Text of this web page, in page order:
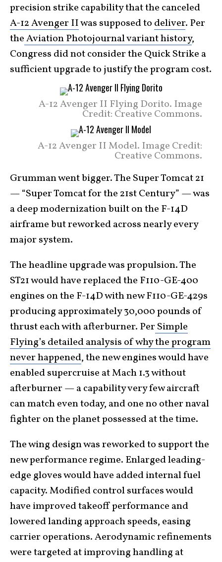
precision strike capability that the canceled
A-12 Avenger IIwas supposed to deliver. Per
theAviation Photojournal variant history,
Congress did not consider the Quick Strike a
sufficient upgrade to justify the program cost.
A-12 Avenger II Flying Dorito. Image
Credit: Creative Commons.
A-12 Avenger II Model. Image Credit:
Creative Commons.
Grumman went bigger. The Super Tomcat 21
— “Super Tomcat for the 21st Century” — was
a deep modernization built on the F-14D
airframe but reworked across nearly every
major system.
The headline upgrade was propulsion. The
ST21 would have replaced the F110-GE-400
engines on the F-14D with new F110-GE-429s
producing approximately 30,000 pounds of
thrust each with afterburner. Per Simple
Flying’s detailed analysis of why the program
never happened, the new engines would have
enabled supercruise at Mach 1.3 without
afterburner — a capability very few aircraft
can match even today, and one no other naval
fighter on the planet possessed at the time.
The wing design was reworked to support the
new performance regime. Enlarged leading-
edge gloves would have added internal fuel
capacity. Modified control surfaces would
have improved takeoff performance and
lowered landing approach speeds, easing
carrier operations. Aerodynamic refinements
were targeted at improving handling at